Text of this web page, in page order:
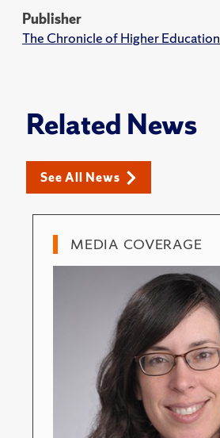
Publisher
The Chronicle of Higher Education
Related News
See All News
MEDIA COVERAGE